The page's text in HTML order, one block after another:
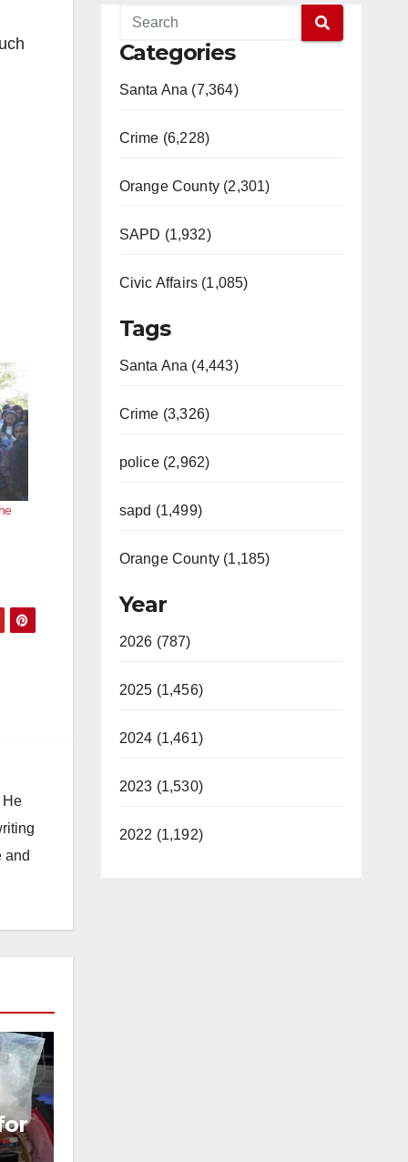
He
and
Categories
Santa Ana (7,364)
Crime (6,228)
Orange County (2,301)
SAPD (1,932)
Civic Affairs (1,085)
Tags
Santa Ana (4,443)
Crime (3,326)
police (2,962)
sapd (1,499)
Orange County (1,185)
Year
2026 (787)
2025 (1,456)
2024 (1,461)
2023 (1,530)
2022 (1,192)